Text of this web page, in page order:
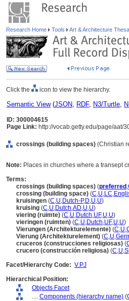
Research Home Tools Art & Architecture
Click the icon to view the hierarchy.
Semantic View(JSON, RDF, N3/Turtle,
ID: 300004615
Page Link: http://vocab.getty.edu/page/aat/
crossings (building spaces) (Christian
Note: Places in churches where a transept
Terms:
crossings (building spaces) (preferred ,
crossing (building space) (C,U,LC,
kruisingen (C,U,Dutch-P,D,U,U)
kruising (C,U,Dutch,AD,U,U)
viering (ruimte) (C,U,Dutch,UF,U,U)
vieringen (ruimten) (C,U,Dutch,UF,U,U)
Vierungen (Architekturelemente) (C,U,
Vierung (Architekturelement) (C,U,
cruceros (construcciones religiosas) (
crucero (construcción religiosa) (C,U,
Facet/Hierarchy Code: V.PJ
Hierarchical Position:
Objects Facet
.... Components (hierarchy name) (